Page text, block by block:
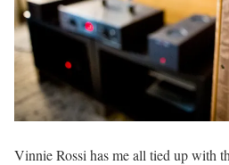
Vinnie Rossi has me all tied up with